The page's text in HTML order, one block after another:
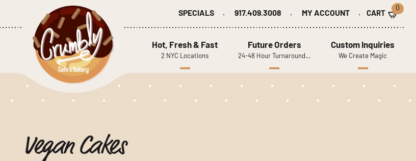
SPECIALS 917.409.3008 MY ACCOUNT
0
Hot, Fresh & Fast
2 NYC Locations
Future Orders
24-48 Hour Turnaround…
Custom Inquiries
We Create Magic
Vegan Cakes